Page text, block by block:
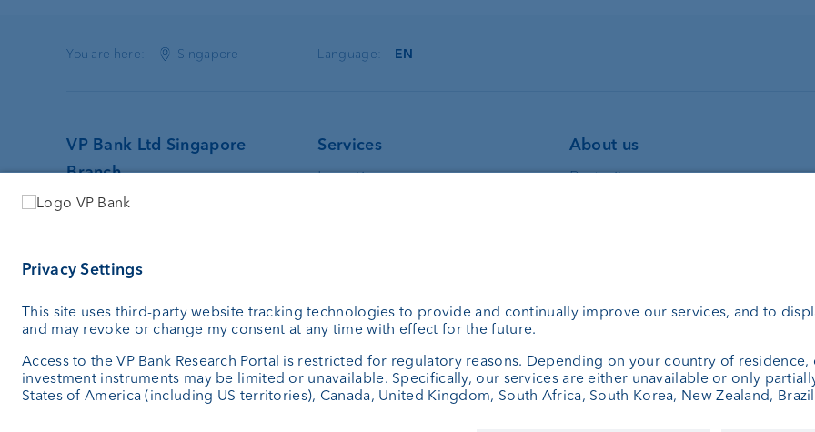
You are here: Singapore Language: EN
VP Bank Ltd Singapore
Branch
128 Beach Road · #13-01
189773
+65 6305 0050
SWIFT: VPBVSGS1
Services
Investing
About us
Portrait
Cookie Settings